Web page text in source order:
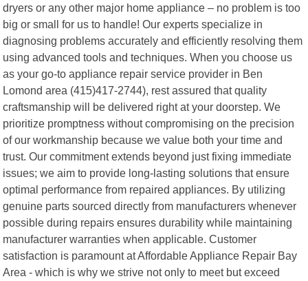
dryers or any other major home appliance – no problem is too
big or small for us to handle! Our experts specialize in
diagnosing problems accurately and efficiently resolving them
using advanced tools and techniques. When you choose us
as your go-to appliance repair service provider in Ben
Lomond area (415)417-2744), rest assured that quality
craftsmanship will be delivered right at your doorstep. We
prioritize promptness without compromising on the precision
of our workmanship because we value both your time and
trust. Our commitment extends beyond just fixing immediate
issues; we aim to provide long-lasting solutions that ensure
optimal performance from repaired appliances. By utilizing
genuine parts sourced directly from manufacturers whenever
possible during repairs ensures durability while maintaining
manufacturer warranties when applicable. Customer
satisfaction is paramount at Affordable Appliance Repair Bay
Area - which is why we strive not only to meet but exceed